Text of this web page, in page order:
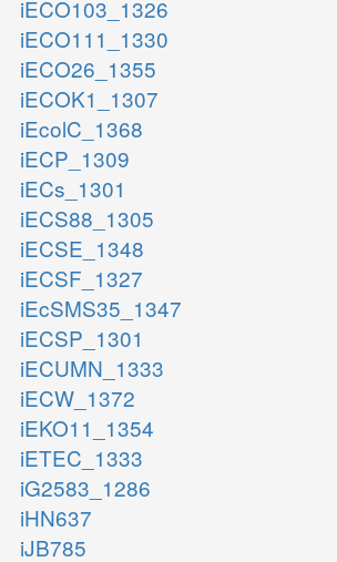
iECO103_1326
iECO111_1330
iECO26_1355
iECOK1_1307
iEcolC_1368
iECP_1309
iECs_1301
iECS88_1305
iECSE_1348
iECSF_1327
iEcSMS35_1347
iECSP_1301
iECUMN_1333
iECW_1372
iEKO11_1354
iETEC_1333
iG2583_1286
iHN637
iJB785